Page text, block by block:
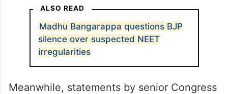
ALSO READ
Madhu Bangarappa questions BJP
silence over suspected NEET
irregularities
Meanwhile, statements by senior Congress